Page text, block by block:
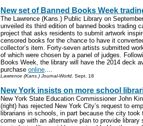
New set of Banned Books Week
The Lawrence (Kans.) Public Library on
unveiled its third edition of banned books trading
project that asks residents to submit artwork
censored books for the chance to have it
collector’s item. Forty-seven artists submitted
of which were chosen by a panel of judges.
Books Week, the library will have the 2014 deck
purchase online....
Lawrence (Kans.) Journal-World, Sept. 18
New York insists on more school
New York State Education Commissioner John
(right) has rejected New York City’s request to
librarians in schools, in part because the city took
come up with an alternative plan to provide library